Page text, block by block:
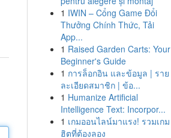
1 IWIN – Cổng Game Đổi
Thưởng Chính Thức, Tải
App...
1 Raised Garden Carts: Your
Beginner's Guide
1 การล็อกอิน และข้อมูล | ราย
ละเอียดสมาชิก | ข้อ...
1 Humanize Artificial
Intelligence Text: Incorpor...
1 เกมออนไลน์มาแรง! รวมเกม
ฮิตที่ต้องลอง